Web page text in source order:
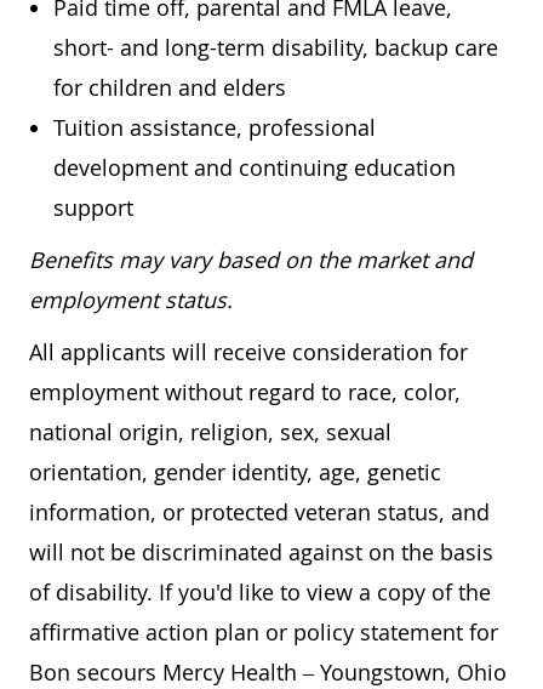
Paid time off, parental and FMLA leave,
short- and long-term disability, backup care
for children and elders
Tuition assistance, professional
development and continuing education
support
Benefits may vary based on the market and
employment status.
All applicants will receive consideration for
employment without regard to race, color,
national origin, religion, sex, sexual
orientation, gender identity, age, genetic
information, or protected veteran status, and
will not be discriminated against on the basis
of disability. If you'd like to view a copy of the
affirmative action plan or policy statement for
Bon secours Mercy Health – Youngstown, Ohio